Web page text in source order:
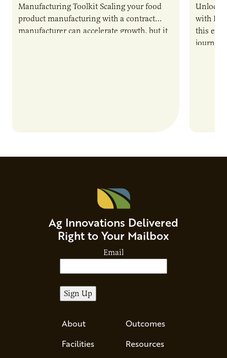
Manufacturing Toolkit Scaling your food
product manufacturing with a contract
manufacturer can accelerate growth, but it
Unlock
with
this
journey
Ag Innovations Delivered
Right to Your Mailbox
Email
About
Facilities
Outcomes
Resources